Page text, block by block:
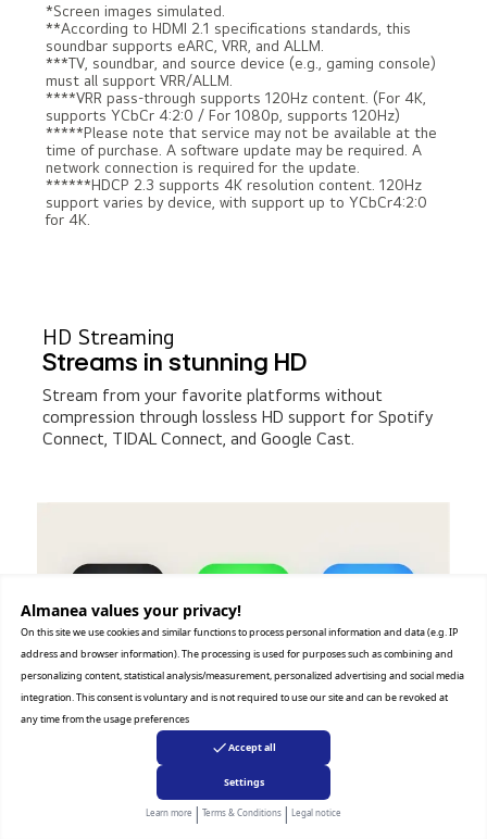
Almanea values ​​your privacy!
On this site we use cookies and similar functions to process personal information and data (e.g. IP
address and browser information). The processing is used for purposes such as combining and
personalizing content, statistical analysis/measurement, personalized advertising and social media
integration. This consent is voluntary and is not required to use our site and can be revoked at
any time from the usage preferences
Accept all
Settings
Learn more | Terms & Conditions | Legal notice
*Screen images simulated.
**According to HDMI 2.1 specifications standards, this
soundbar supports eARC, VRR, and ALLM.
***TV, soundbar, and source device (e.g., gaming console)
must all support VRR/ALLM.
****VRR pass-through supports 120Hz content. (For 4K,
supports YCbCr 4:2:0 / For 1080p, supports 120Hz)
*****Please note that service may not be available at the
time of purchase. A software update may be required. A
network connection is required for the update.
******HDCP 2.3 supports 4K resolution content. 120Hz
support varies by device, with support up to YCbCr4:2:0
for 4K.
HD Streaming
Streams in stunning HD
Stream from your favorite platforms without
compression through lossless HD support for Spotify
Connect, TIDAL Connect, and Google Cast.
'*Content and app availability may vary by country or